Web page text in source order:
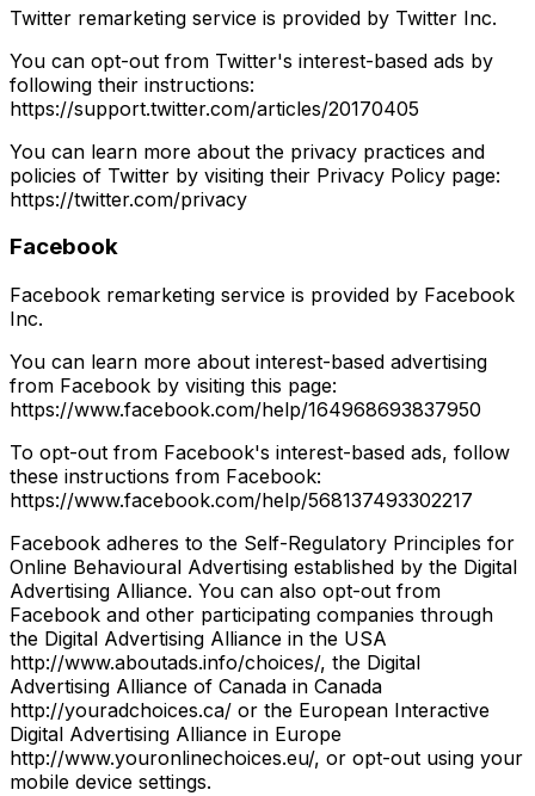
Twitter remarketing service is provided by Twitter Inc.
You can opt-out from Twitter's interest-based ads by
following their instructions:
https://support.twitter.com/articles/20170405
You can learn more about the privacy practices and
policies of Twitter by visiting their Privacy Policy page:
https://twitter.com/privacy
Facebook
Facebook remarketing service is provided by Facebook
Inc.
You can learn more about interest-based advertising
from Facebook by visiting this page:
https://www.facebook.com/help/164968693837950
To opt-out from Facebook's interest-based ads, follow
these instructions from Facebook:
https://www.facebook.com/help/568137493302217
Facebook adheres to the Self-Regulatory Principles for
Online Behavioural Advertising established by the Digital
Advertising Alliance. You can also opt-out from
Facebook and other participating companies through
the Digital Advertising Alliance in the USA
http://www.aboutads.info/choices/, the Digital
Advertising Alliance of Canada in Canada
http://youradchoices.ca/ or the European Interactive
Digital Advertising Alliance in Europe
http://www.youronlinechoices.eu/, or opt-out using your
mobile device settings.